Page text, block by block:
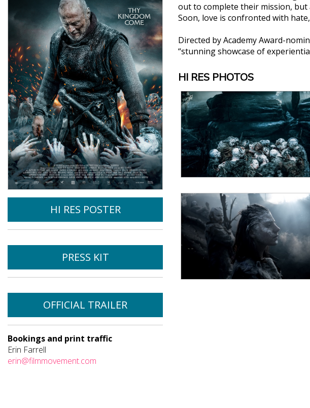
HI RES POSTER
PRESS KIT
OFFICIAL TRAILER
Bookings and print traffic
Erin Farrell
erin@filmmovement.com
out to complete their mission,
Soon, love is confronted with
Directed by Academy Award-
“stunning showcase of
HI RES PHOTOS